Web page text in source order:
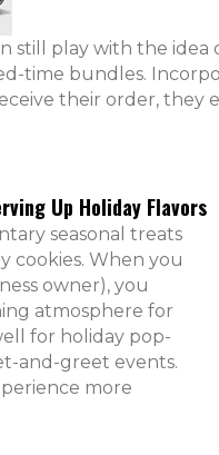
still play with the
time bundles.
their order, they
Up Holiday Flavors
seasonal treats
cookies. When you
owner), you
atmosphere for
for holiday pop-
and-greet events.
more